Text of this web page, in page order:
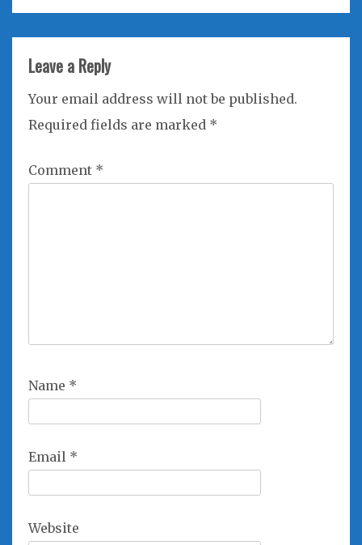
Leave a Reply
Your email address will not be published.
Required fields are marked *
Comment *
Name *
Email *
Website